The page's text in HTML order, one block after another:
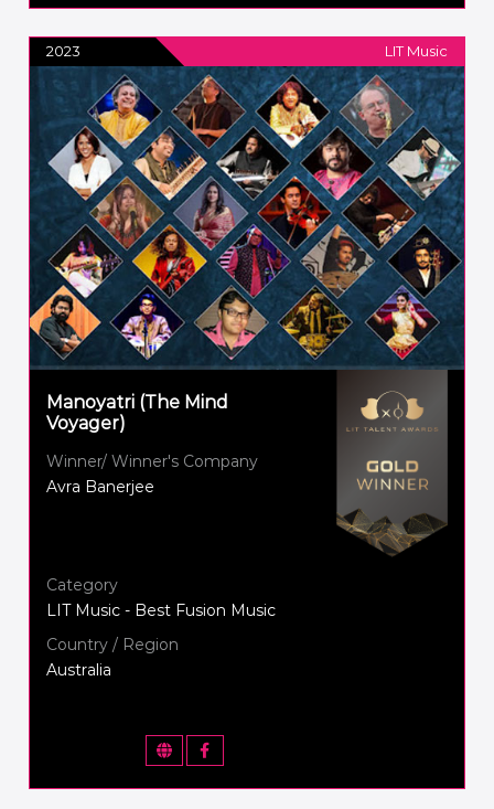
2023 LIT Music
Manoyatri (The Mind
Voyager)
Winner/ Winner's Company
Avra Banerjee
Category
LIT Music - Best Fusion Music
Country / Region
Australia